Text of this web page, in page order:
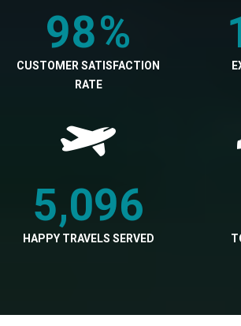
98%
CUSTOMER SATISFACTION
RATE
5,096
HAPPY TRAVELS SERVED